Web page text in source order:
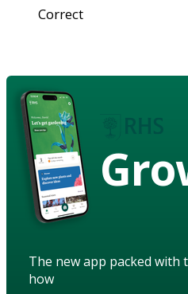
Correct
The new app packed
how